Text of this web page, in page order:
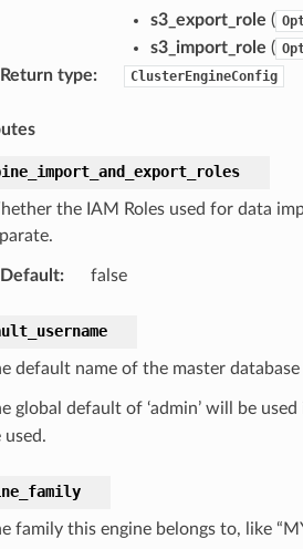
s3_export_role (
s3_import_role (
Return type: ClusterEngineConfig
the IAM Roles used for data
Default: false
default name of the master
global default of ‘admin’ will be
used.
family this engine belongs to, like